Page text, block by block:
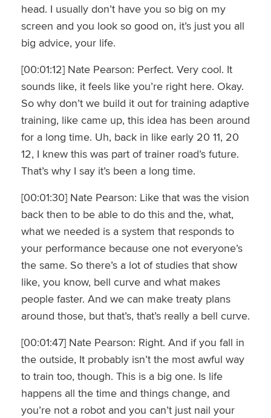
head. I usually don’t have you so big on my
screen and you look so good on, it’s just you all
big advice, your life.
[00:01:12] Nate Pearson: Perfect. Very cool. It
sounds like, it feels like you’re right here. Okay.
So why don’t we build it out for training adaptive
training, like came up, this idea has been around
for a long time. Uh, back in like early 20 11, 20
12, I knew this was part of trainer road’s future.
That’s why I say it’s been a long time.
[00:01:30] Nate Pearson: Like that was the vision
back then to be able to do this and the, what,
what we needed is a system that responds to
your performance because one not everyone’s
the same. So there’s a lot of studies that show
like, you know, bell curve and what makes
people faster. And we can make treaty plans
around those, but that’s, that’s really a bell curve.
[00:01:47] Nate Pearson: Right. And if you fall in
the outside, It probably isn’t the most awful way
to train too, though. This is a big one. Is life
happens all the time and things change, and
you’re not a robot and you can’t just nail your